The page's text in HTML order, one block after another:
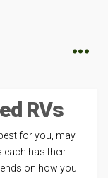
RVs
for you, may
each has their
on how you